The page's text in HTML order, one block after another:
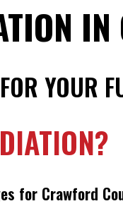
IN
YOUR
for Crawford